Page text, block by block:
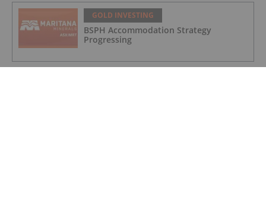
GOLD INVESTING
BSPH Accommodation Strategy
Progressing